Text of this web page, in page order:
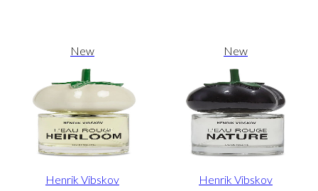
New
Henrik Vibskov
New
Henrik Vibskov